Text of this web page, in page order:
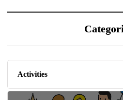
Activities